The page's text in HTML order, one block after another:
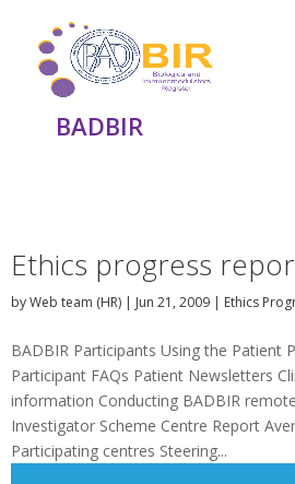
BADBIR
Ethics progress
byWeb team (HR) | Jun 21, 2009 | Ethics
BADBIR Participants Using the Patient
Participant FAQs Patient Newsletters
information Conducting BADBIR
Investigator Scheme Centre Report
Participating centres Steering...